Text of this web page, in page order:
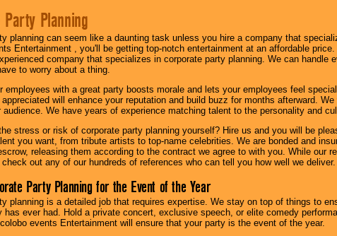
Planning
planning can seem like a daunting task unless you hire a company that
Entertainment , you'll be getting top-notch entertainment at an affordable
company that specializes in corporate party planning. We can handle
to worry about a thing.
employees with a great party boosts morale and lets your employees feel
will enhance your reputation and build buzz for months afterward.
audience. We have years of experience matching talent to the personality and
stress or risk of corporate party planning yourself? Hire us and you will be
you want, from tribute artists to top-name celebrities. We are bonded and
releasing them according to the contract we agree to with you. While our
out any of our hundreds of references who can tell you how well we deliver.
Party Planning for the Event of the Year
planning is a detailed job that requires expertise. We stay on top of things to
has ever had. Hold a private concert, exclusive speech, or elite comedy
events Entertainment will ensure that your party is the event of the year.